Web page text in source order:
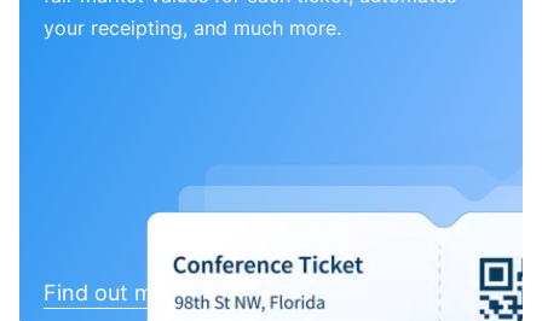
your receipting, and much more.
Find out more